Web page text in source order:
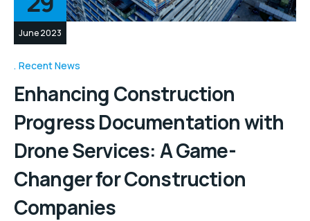
June 2023
Recent News
Enhancing Construction
Progress Documentation with
Drone Services: A Game-
Changer for Construction
Companies